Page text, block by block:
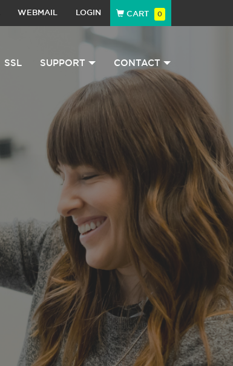
WEBMAIL LOGIN CART 0
SSL SUPPORT CONTACT